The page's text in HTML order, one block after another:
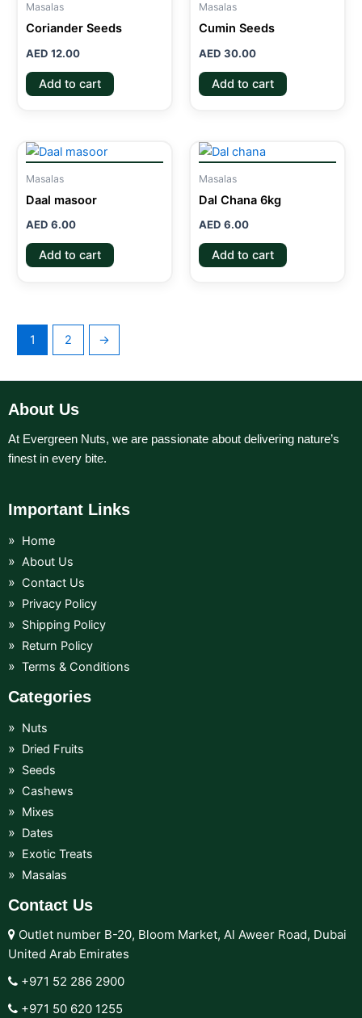
Masalas
Coriander Seeds
AED 12.00
Add to cart
Masalas
Cumin Seeds
AED 30.00
Add to cart
Masalas
Daal masoor
AED 6.00
Add to cart
Masalas
Dal Chana 6kg
AED 6.00
Add to cart
1 2 →
About Us
At Evergreen Nuts, we are passionate about delivering nature’s
finest in every bite.
Important Links
Home
About Us
Contact Us
Privacy Policy
Shipping Policy
Return Policy
Terms & Conditions
Categories
Nuts
Dried Fruits
Seeds
Cashews
Mixes
Dates
Exotic Treats
Masalas
Contact Us
Outlet number B-20, Bloom Market, Al Aweer Road, Dubai
United Arab Emirates
+971 52 286 2900‬
+971 50 620 1255‬